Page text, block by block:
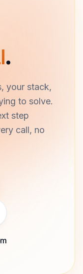
.
your stack,
to solve.
step
call, no